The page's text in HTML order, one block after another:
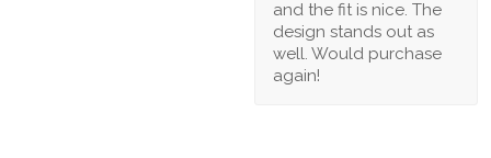
and the fit is nice. The
design stands out as
well. Would purchase
again!